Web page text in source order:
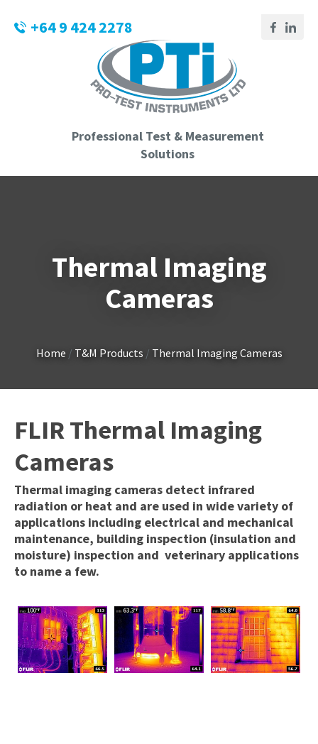
Login / Register
Professional Test & Measurement
Solutions
+64 9 424 2278
Thermal Imaging
Cameras
Home T&M Products Thermal Imaging Cameras
FLIR Thermal Imaging
Cameras
Thermal imaging cameras detect infrared
radiation or heat and are used in wide variety of
applications including electrical and mechanical
maintenance, building inspection (insulation and
moisture) inspection and veterinary applications
to name a few.
Your
Your
Number*
Question*